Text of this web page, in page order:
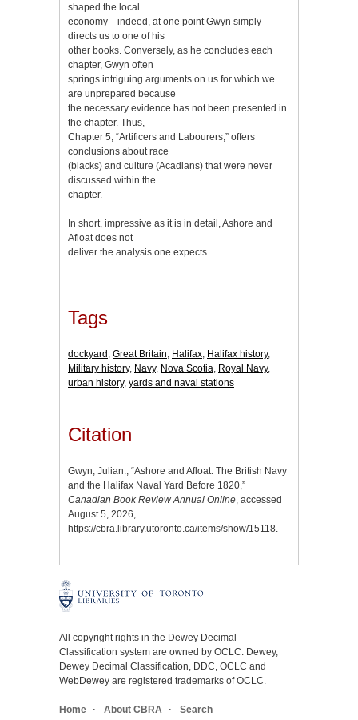
shaped the local
economy—indeed, at one point Gwyn simply
directs us to one of his
other books. Conversely, as he concludes each
chapter, Gwyn often
springs intriguing arguments on us for which we
are unprepared because
the necessary evidence has not been presented in
the chapter. Thus,
Chapter 5, “Artificers and Labourers,” offers
conclusions about race
(blacks) and culture (Acadians) that were never
discussed within the
chapter.
In short, impressive as it is in detail, Ashore and
Afloat does not
deliver the analysis one expects.
Tags
dockyard , Great Britain, Halifax, Halifax history,
Military history, Navy, Nova Scotia, Royal Navy,
urban history, yards and naval stations
Citation
Gwyn, Julian., “Ashore and Afloat: The British Navy
and the Halifax Naval Yard Before 1820,”
Canadian Book Review Annual Online, accessed
August 5, 2026,
https://cbra.library.utoronto.ca/items/show/15118.
All copyright rights in the Dewey Decimal
Classification system are owned by OCLC. Dewey,
Dewey Decimal Classification, DDC, OCLC and
WebDewey are registered trademarks of OCLC.
Home About CBRA Search